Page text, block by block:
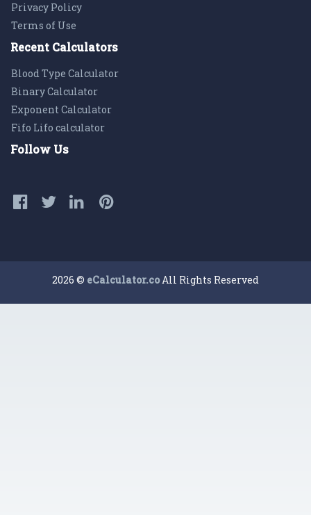
Privacy Policy
Terms of Use
Recent Calculators
Blood Type Calculator
Binary Calculator
Exponent Calculator
Fifo Lifo calculator
Follow Us
2026 © eCalculator.coAll Rights Reserved